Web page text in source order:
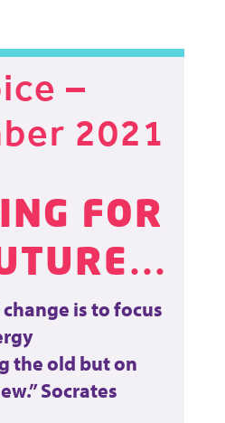
–
2021
FOR
is to focus
the old but on
Socrates